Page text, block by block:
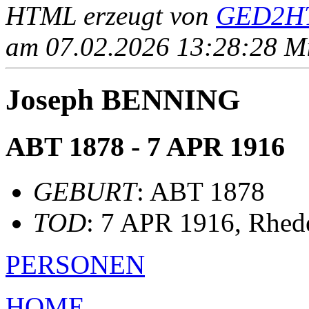
HTML erzeugt von
am 07.02.2026 13:28:28
Joseph BENNING
ABT 1878 - 7 APR 1916
GEBURT: ABT 1878
TOD: 7 APR 1916,
PERSONEN